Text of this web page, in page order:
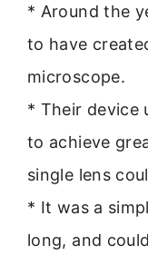
* Around the
to have
microscope.
* Their device
to achieve
single lens
* It was a
long, and